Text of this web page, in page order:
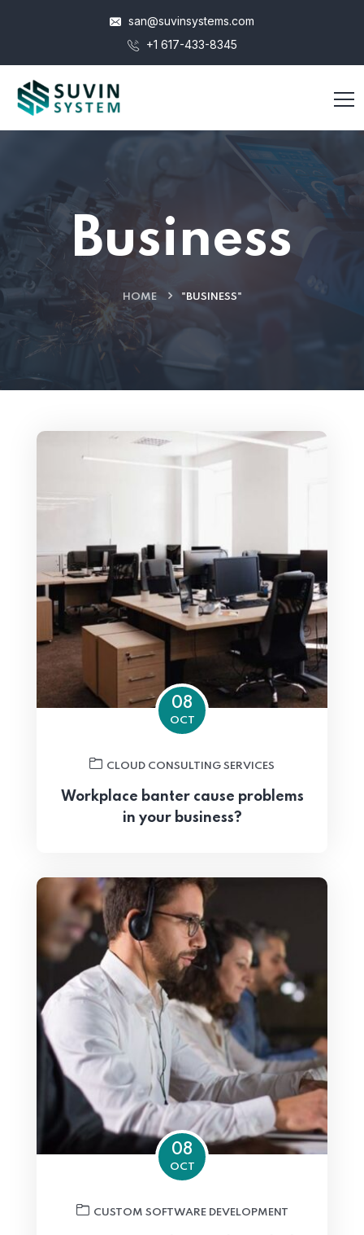
san@suvinsystems.com
+1 617-433-8345
Business
HOME "BUSINESS"
08
OCT
CLOUD CONSULTING SERVICES
Workplace banter cause problems
in your business?
08
OCT
CUSTOM SOFTWARE DEVELOPMENT